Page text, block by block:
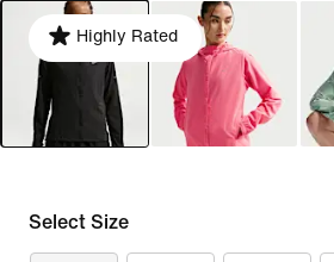
Highly Rated
Select Size